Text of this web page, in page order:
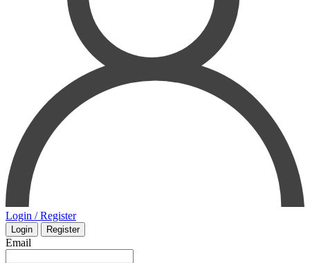
ORAL SURGERY
ORTHOPAEDICS
OTOLARYNGOLOGY
PATHOLOGY
PEDIATRICS - NEONATOLOGY
PHARMACOLOGY
PHYSIOLOGY
SURGERY
VETERINARY
PHYSIOLOGY
Login / Register
Login Register
Email